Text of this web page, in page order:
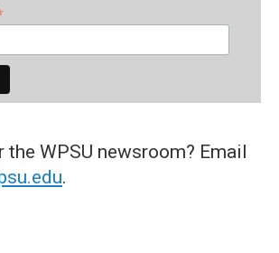
the WPSU newsroom? Email
.